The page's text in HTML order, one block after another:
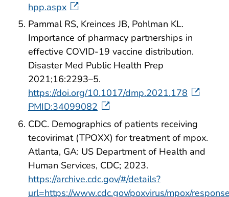
hpp.aspx
Pammal RS, Kreinces JB, Pohlman KL.
Importance of pharmacy partnerships in
effective COVID-19 vaccine distribution.
Disaster Med Public Health Prep
2021;16:2293–5.
https://doi.org/10.1017/dmp.2021.178
PMID:34099082
CDC. Demographics of patients receiving
tecovirimat (TPOXX) for treatment of mpox.
Atlanta, GA: US Department of Health and
Human Services, CDC; 2023.
https://archive.cdc.gov/#/details?
url=https://www.cdc.gov/poxvirus/mpox/